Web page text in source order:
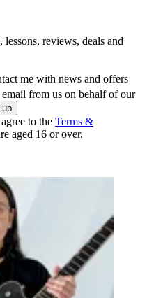
reviews, deals and
me with news and offers
email from us on behalf of our
to the Terms &
aged 16 or over.